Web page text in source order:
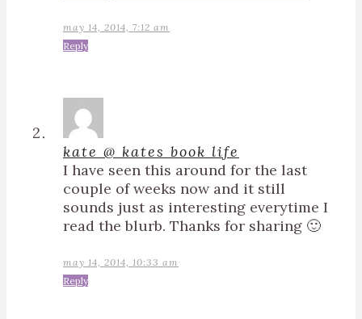
may 14, 2014, 7:12 am
Reply
kate @ kates book life
I have seen this around for the last
couple of weeks now and it still
sounds just as interesting everytime I
read the blurb. Thanks for sharing 🙂
may 14, 2014, 10:33 am
Reply